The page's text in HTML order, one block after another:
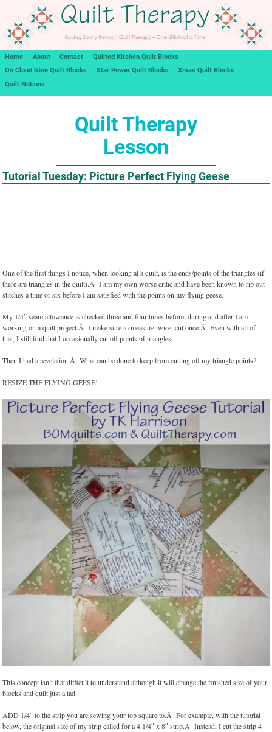
Home About Contact
Quilted Kitchen Quilt Blocks
On Cloud Nine Quilt Blocks
Star Power Quilt Blocks
Xmas Quilt Blocks
Quilt Notions
Quilt Therapy
Lesson
Tutorial Tuesday: Picture Perfect Flying Geese
One of the first things I notice, when looking at a quilt, is the ends/points of the triangles (if
there are triangles in the quilt).Â I am my own worse critic and have been known to rip out
stitches a time or six before I am satisfied with the points on my flying geese.
My 1/4″ seam allowance is checked three and four times before, during and after I am
working on a quilt project.Â I make sure to measure twice, cut once.Â Even with all of
that, I still find that I occasionally cut off points of triangles.
Then I had a revelation.Â What can be done to keep from cutting off my triangle points?
RESIZE THE FLYING GEESE!
This concept isn’t that difficult to understand although it will change the finished size of your
blocks and quilt just a tad.
ADD 1/4″ to the strip you are sewing your top square to.Â For example, with the tutorial
below, the original size of my strip called for a 4 1/4″ x 8″ strip.Â Instead, I cut the strip 4